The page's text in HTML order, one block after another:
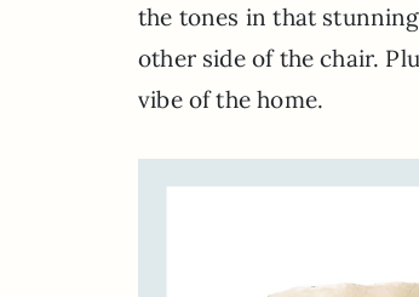
the tones in that
other side of the chair.
vibe of the home.